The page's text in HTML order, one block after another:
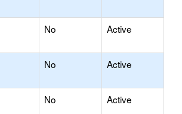
No Active
No Active
No Active